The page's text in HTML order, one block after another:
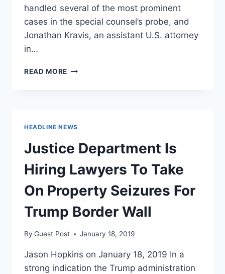
handled several of the most prominent
cases in the special counsel’s probe, and
Jonathan Kravis, an assistant U.S. attorney
in…
READ MORE FOUR
CASE
AMID
TURMOIL
OVER
PRISON
RECOMMENDATION
HEADLINE NEWS
Justice Department Is
Hiring Lawyers To Take
On Property Seizures For
Trump Border Wall
By Guest Post January 18, 2019
Jason Hopkins on January 18, 2019 In a
strong indication the Trump administration